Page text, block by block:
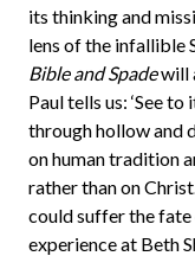
its thinking and
lens of the infallible
Bible and Spadewill
Paul tells us: ‘See
through hollow and
on human tradition
rather than on
could suffer the fate
experience at Beth